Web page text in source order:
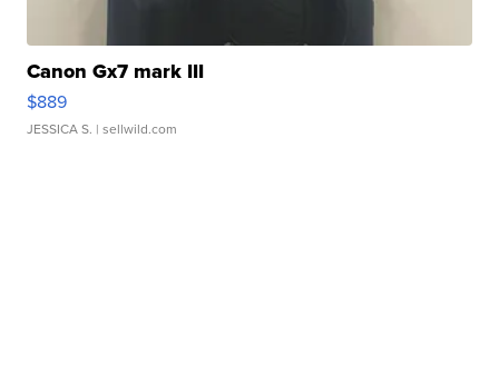
Canon Gx7 mark III
$889
JESSICA S. | sellwild.com